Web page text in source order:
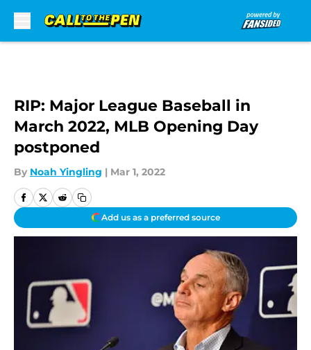
RIP: Major League Baseball in
March 2022, MLB Opening Day
postponed
By Noah Yingling | Mar 1, 2022
Add us as a preferred source